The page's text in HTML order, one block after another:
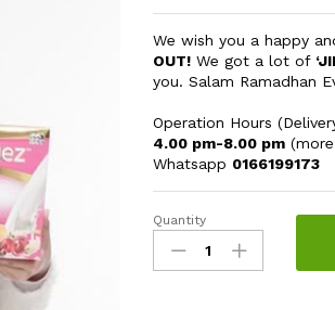
We wish you a happy
OUT! We got a lot of
you. Salam Ramadhan
Operation Hours
4.00 pm-8.00 pm
Whatsapp 0166199173
Spaghetti
Bolognese
Momotaro
Quantity